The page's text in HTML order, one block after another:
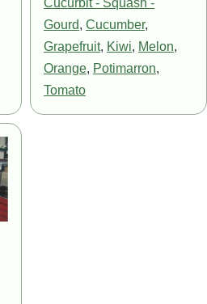
Gourd, Cucumber,
Grapefruit, Kiwi, Melon,
Orange, Potimarron,
Tomato